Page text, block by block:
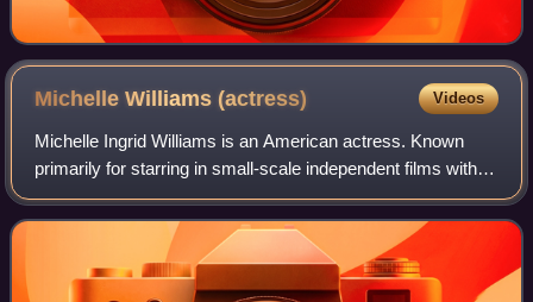
Michelle Williams(actress) Videos
Michelle Ingrid Williams is an American actress. Known
primarily for starring in small-scale independent films with
dark or tragic themes, she has received various accolades,
including three Golden Gl